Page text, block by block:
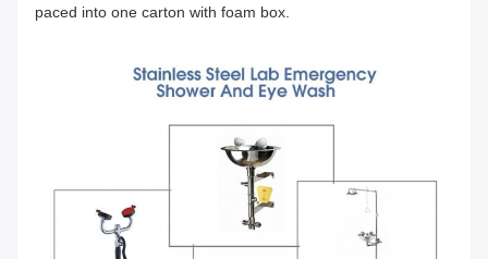
paced into one carton with foam box.